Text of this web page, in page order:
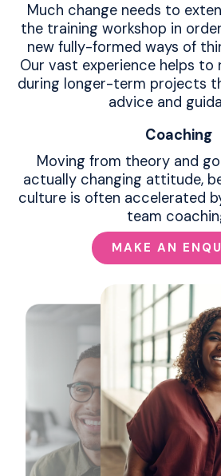
Much change needs to
the training workshop in
new fully-formed ways of
Our vast experience helps
during longer-term projects
advice and
Coaching
Moving from theory and
actually changing attitude,
culture is often accelerated
team
MAKE AN